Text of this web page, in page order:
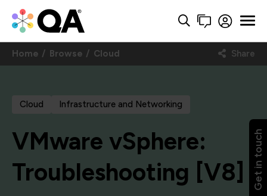
Get in touch
Home Browse Cloud Share
Cloud Infrastructure and Networking
VMware vSphere:
Troubleshooting [V8]